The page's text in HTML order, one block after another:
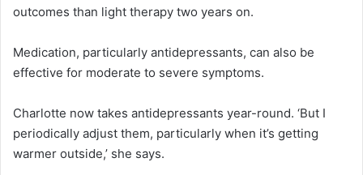
outcomes than light therapy two years on.
Medication, particularly antidepressants, can also be
effective for moderate to severe symptoms.
Charlotte now takes antidepressants year-round. ‘But I
periodically adjust them, particularly when it’s getting
warmer outside,’ she says.